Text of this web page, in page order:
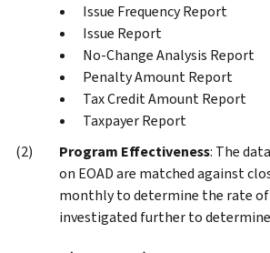
Issue Frequency Report
Issue Report
No-Change Analysis Report
Penalty Amount Report
Tax Credit Amount Report
Taxpayer Report
Program Effectiveness: The
on EOAD are matched against
monthly to determine the rate of
investigated further to